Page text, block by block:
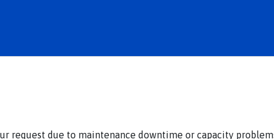
request due to maintenance downtime or capacity